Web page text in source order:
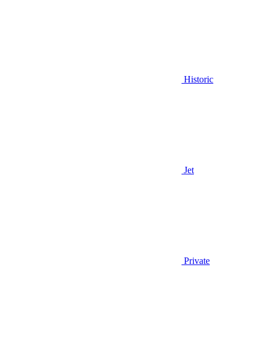
Historic
Jet
Private